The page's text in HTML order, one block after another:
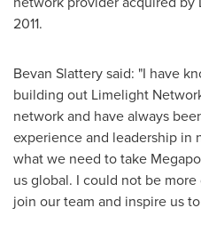
2011.
Bevan Slatterysaid: "I have
building out Limelight
network and have always
experience and leadership in
what we need to take
us global. I could not be
join our team and inspire us